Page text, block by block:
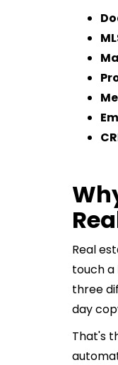
Real
touch a
three
day
That's